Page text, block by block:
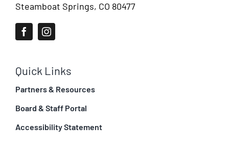
Steamboat Springs, CO 80477
Quick Links
Partners & Resources
Board & Staff Portal
Accessibility Statement